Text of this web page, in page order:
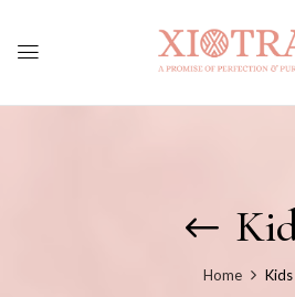
Home Kids